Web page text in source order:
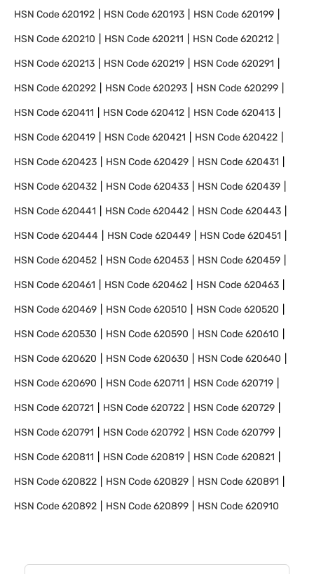
HSN Code620192 HSN Code620193 HSN Code620199
HSN Code620210 HSN Code620211 HSN Code620212
HSN Code620213 HSN Code620219 HSN Code620291
HSN Code620292 HSN Code620293 HSN Code620299
HSN Code620411 HSN Code620412 HSN Code620413
HSN Code620419 HSN Code620421 HSN Code620422
HSN Code620423 HSN Code620429 HSN Code620431
HSN Code620432 HSN Code620433 HSN Code620439
HSN Code620441 HSN Code620442 HSN Code620443
HSN Code620444 HSN Code620449 HSN Code620451
HSN Code620452 HSN Code620453 HSN Code620459
HSN Code620461 HSN Code620462 HSN Code620463
HSN Code620469 HSN Code620510 HSN Code620520
HSN Code620530 HSN Code620590 HSN Code620610
HSN Code620620 HSN Code620630 HSN Code620640
HSN Code620690 HSN Code620711 HSN Code620719
HSN Code620721 HSN Code620722 HSN Code620729
HSN Code620791 HSN Code620792 HSN Code620799
HSN Code620811 HSN Code620819 HSN Code620821
HSN Code620822 HSN Code620829 HSN Code620891
HSN Code620892 HSN Code620899 HSN Code620910